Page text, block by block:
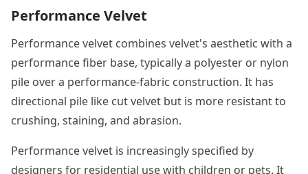
Performance Velvet
Performance velvet combines velvet's aesthetic with a
performance fiber base, typically a polyester or nylon
pile over a performance-fabric construction. It has
directional pile like cut velvet but is more resistant to
crushing, staining, and abrasion.
Performance velvet is increasingly specified by
designers for residential use with children or pets. It